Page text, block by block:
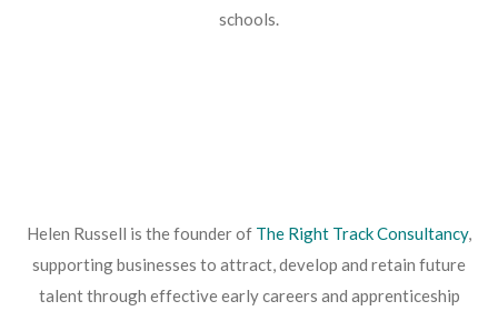
schools.
Helen Russell is the founder of The Right Track Consultancy,
supporting businesses to attract, develop and retain future
talent through effective early careers and apprenticeship